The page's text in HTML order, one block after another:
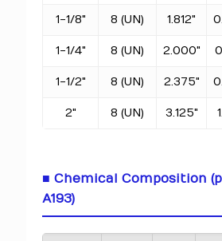
1-1/8" 8 (UN) 1.812"
1-1/4" 8 (UN) 2.000"
1-1/2" 8 (UN) 2.375"
2" 8 (UN) 3.125"
■ Chemical Composition
A193)